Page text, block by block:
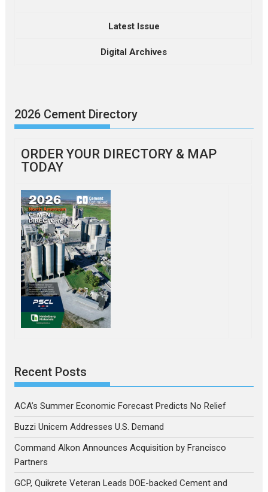
Latest Issue
Digital Archives
2026 Cement Directory
ORDER YOUR DIRECTORY & MAP
TODAY
Recent Posts
ACA’s Summer Economic Forecast Predicts No Relief
Buzzi Unicem Addresses U.S. Demand
Command Alkon Announces Acquisition by Francisco
Partners
GCP, Quikrete Veteran Leads DOE-backed Cement and